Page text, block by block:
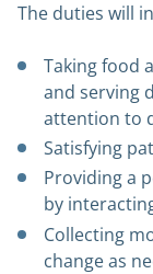
The duties will
Taking food
and serving
attention to
Satisfying
Providing a
by
Collecting
change as